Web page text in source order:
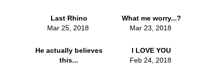
Last Rhino
Mar 25, 2018
What me worry...?
Mar 23, 2018
He actually believes
this...
I LOVE YOU
Feb 24, 2018